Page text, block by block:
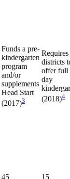
Funds a pre-
kindergarten
program
and/or
supplements
Head Start
(2017)3
Requires
districts
offer full
day
(2018)4
45
15